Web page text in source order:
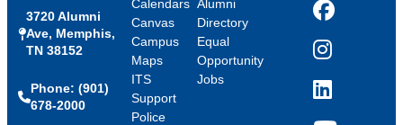
3720 Alumni
Ave, Memphis,
TN 38152
Phone: (901)
678-2000
Calendars
Canvas
Campus
Maps
ITS
Support
Police
Alumni
Directory
Equal
Opportunity
Jobs
Facebook
Instagram
LinkedIn